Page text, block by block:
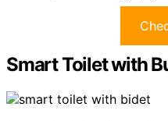
Smart Toilet with